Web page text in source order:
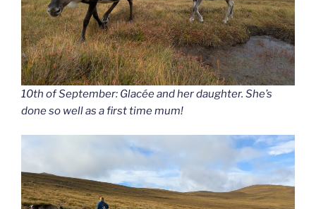
10th of September: Glacée and her daughter. She’s
done so well as a first time mum!